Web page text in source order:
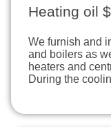
Heating oil
We furnish and
and boilers as
heaters and
During the